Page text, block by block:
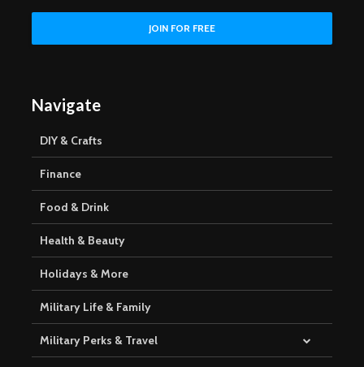
Navigate
DIY & Crafts
Finance
Food & Drink
Health & Beauty
Holidays & More
Military Life & Family
Military Perks & Travel